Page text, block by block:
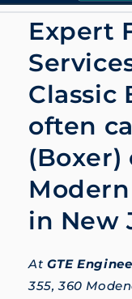
Expert
Classic
often
(Boxer)
Modern
in New
At GTE
355, 360